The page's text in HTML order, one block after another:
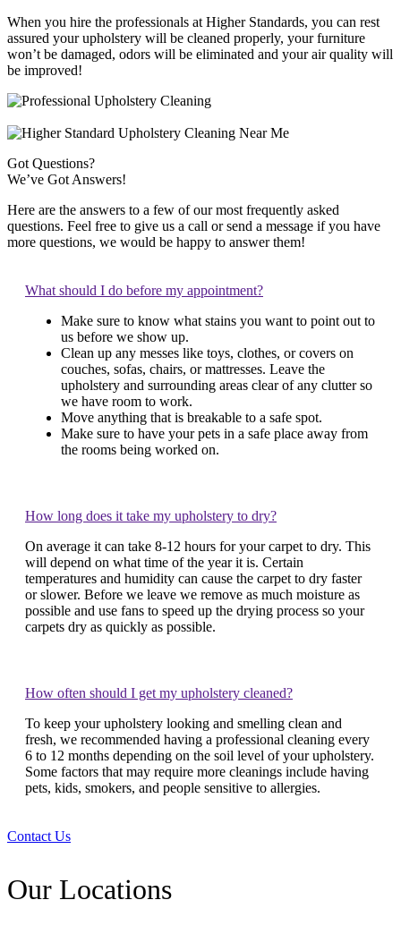
When you hire the professionals at Higher Standards, you can rest
assured your upholstery will be cleaned properly, your furniture
won’t be damaged, odors will be eliminated and your air quality will
be improved!
Got Questions?
We’ve Got Answers!
Here are the answers to a few of our most frequently asked
questions. Feel free to give us a call or send a message if you have
more questions, we would be happy to answer them!
What should I do before my appointment?
Make sure to know what stains you want to point out to
us before we show up.
Clean up any messes like toys, clothes, or covers on
couches, sofas, chairs, or mattresses. Leave the
upholstery and surrounding areas clear of any clutter so
we have room to work.
Move anything that is breakable to a safe spot.
Make sure to have your pets in a safe place away from
the rooms being worked on.
How long does it take my upholstery to dry?
On average it can take 8-12 hours for your carpet to dry. This
will depend on what time of the year it is. Certain
temperatures and humidity can cause the carpet to dry faster
or slower. Before we leave we remove as much moisture as
possible and use fans to speed up the drying process so your
carpets dry as quickly as possible.
How often should I get my upholstery cleaned?
To keep your upholstery looking and smelling clean and
fresh, we recommended having a professional cleaning every
6 to 12 months depending on the soil level of your upholstery.
Some factors that may require more cleanings include having
pets, kids, smokers, and people sensitive to allergies.
Contact Us
Our Locations